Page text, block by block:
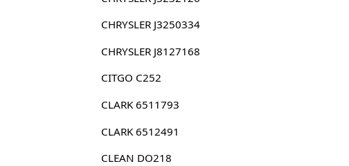
CHRYSLER J3250334
CHRYSLER J8127168
CITGO C252
CLARK 6511793
CLARK 6512491
CLEAN DO218